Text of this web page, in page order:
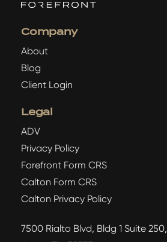
Company
About
Blog
Client Login
Legal
ADV
Privacy Policy
Forefront Form CRS
Calton Form CRS
Calton Privacy Policy
7500 Rialto Blvd, Bldg 1 Suite 250,